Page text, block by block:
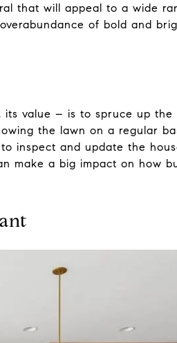
that will appeal to a wide
of bold and
value – is to spruce up the
the lawn on a regular
inspect and update the
make a big impact on how